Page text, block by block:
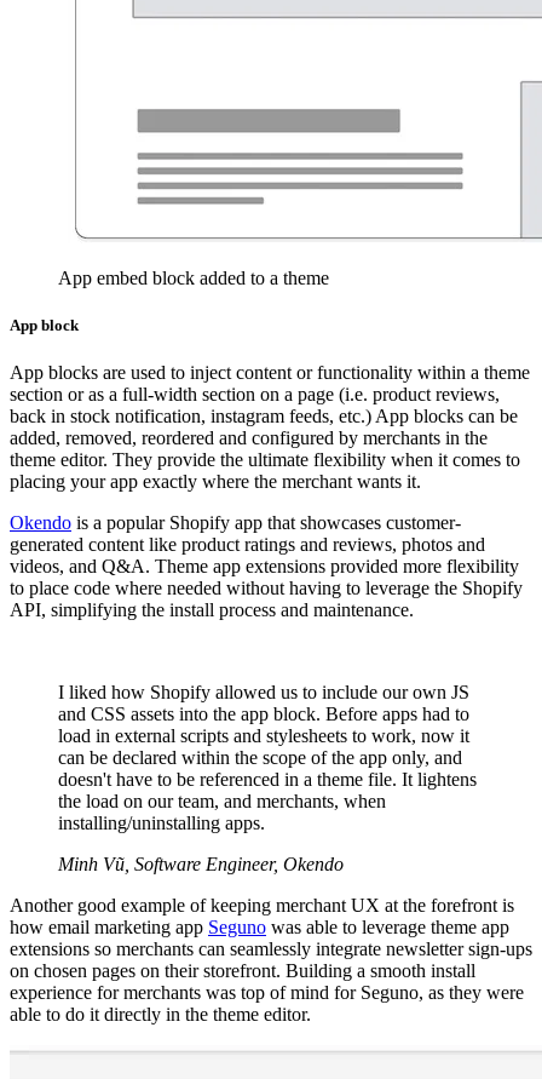
App embed block added to a theme
App block
App blocks are used to inject content or functionality within a theme
section or as a full-width section on a page (i.e. product reviews,
back in stock notification, instagram feeds, etc.) App blocks can be
added, removed, reordered and configured by merchants in the
theme editor. They provide the ultimate flexibility when it comes to
placing your app exactly where the merchant wants it.
Okendo is a popular Shopify app that showcases customer-
generated content like product ratings and reviews, photos and
videos, and Q&A. Theme app extensions provided more flexibility
to place code where needed without having to leverage the Shopify
API, simplifying the install process and maintenance.
I liked how Shopify allowed us to include our own JS
and CSS assets into the app block. Before apps had to
load in external scripts and stylesheets to work, now it
can be declared within the scope of the app only, and
doesn't have to be referenced in a theme file. It lightens
the load on our team, and merchants, when
installing/uninstalling apps.
Minh Vũ, Software Engineer, Okendo
Another good example of keeping merchant UX at the forefront is
how email marketing app Seguno was able to leverage theme app
extensions so merchants can seamlessly integrate newsletter sign-ups
on chosen pages on their storefront. Building a smooth install
experience for merchants was top of mind for Seguno, as they were
able to do it directly in the theme editor.